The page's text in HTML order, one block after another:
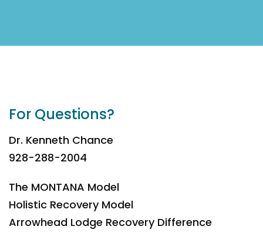
For Questions?
Dr. Kenneth Chance
928-288-2004
The MONTANA Model
Holistic Recovery Model
Arrowhead Lodge Recovery Difference